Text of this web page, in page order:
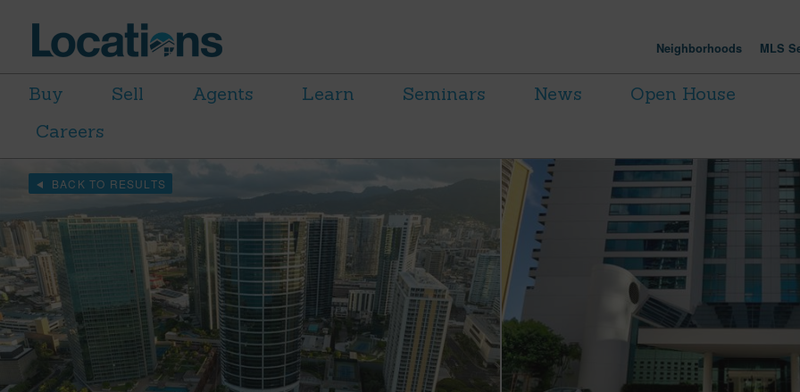
Neighborhoods MLS
Buy Sell Agents Learn Seminars News
Open House
Careers
BACK TO RESULTS